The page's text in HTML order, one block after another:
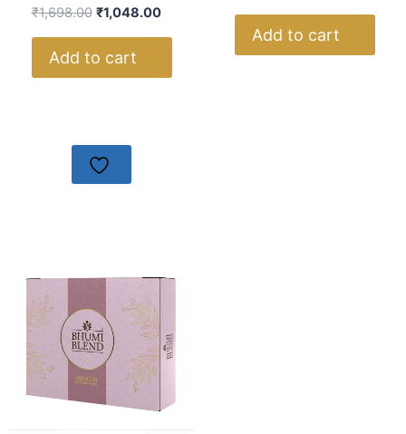
₹1,698.00 ₹1,048.00
Add to cart
Add to cart